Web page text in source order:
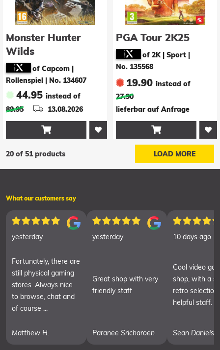
Monster Hunter
Wilds
of Capcom |
Rollenspiel
No. 134607
44.95 instead of
89.95
13.08.2026

PGA Tour 2K25
of 2K | Sport
No. 135568
19.90 instead of
27.90
lieferbar auf Anfrage

20 of 51 products LOAD MORE
What our customers say
yesterday
Fortunately, there are
still physical gaming
stores. Always nice
to browse, chat and
of course ...
Matthew H.
yesterday
Great shop with very
friendly staff
Paranee Sricharoen
10 days ago
Cool video
shop, with a
retro selection
helpful staff.
Sean Daniels